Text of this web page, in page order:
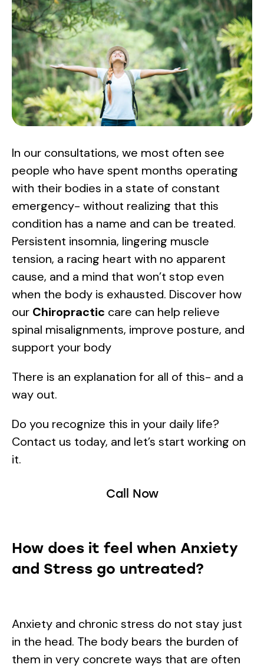
In our consultations, we most often see
people who have spent months operating
with their bodies in a state of constant
emergency- without realizing that this
condition has a name and can be treated.
Persistent insomnia, lingering muscle
tension, a racing heart with no apparent
cause, and a mind that won’t stop even
when the body is exhausted. Discover how
our Chiropractic care can help relieve
spinal misalignments, improve posture, and
support your body
There is an explanation for all of this- and a
way out.
Do you recognize this in your daily life?
Contact us today, and let’s start working on
it.
Call Now
How does it feel when Anxiety
and Stress go untreated?
Anxiety and chronic stress do not stay just
in the head. The body bears the burden of
them in very concrete ways that are often